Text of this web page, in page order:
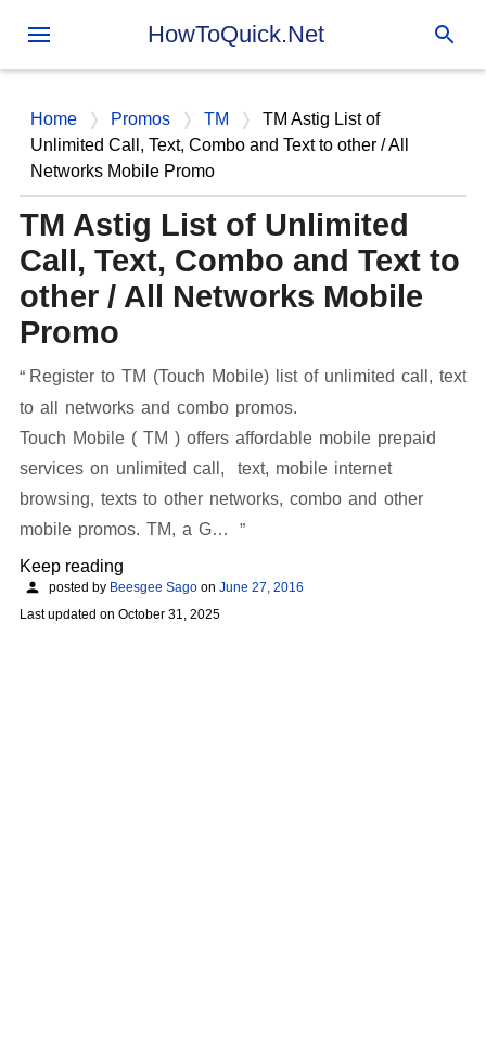
Skip to main content
HowToQuick.Net
Home Promos TM
TM Astig List of
Unlimited Call, Text, Combo and Text to other / All
Networks Mobile Promo
TM Astig List of Unlimited
Call, Text, Combo and Text to
other / All Networks Mobile
Promo
Register to TM (Touch Mobile) list of unlimited call, text
to all networks and combo promos.
Touch Mobile ( TM ) offers affordable mobile prepaid
services on unlimited call, text, mobile internet
browsing, texts to other networks, combo and other
mobile promos. TM, a G…
Keep reading
posted by Beesgee Sago on June 27, 2016
Last updated on October 31, 2025